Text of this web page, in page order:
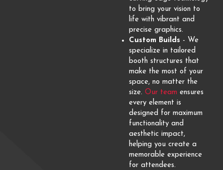
to bring your vision to
life with vibrant and
precise graphics.
Custom Builds - We
specialize in tailored
booth structures that
make the most of your
space, no matter the
size. Our team ensures
every element is
designed for maximum
functionality and
aesthetic impact,
helping you create a
memorable experience
for attendees.